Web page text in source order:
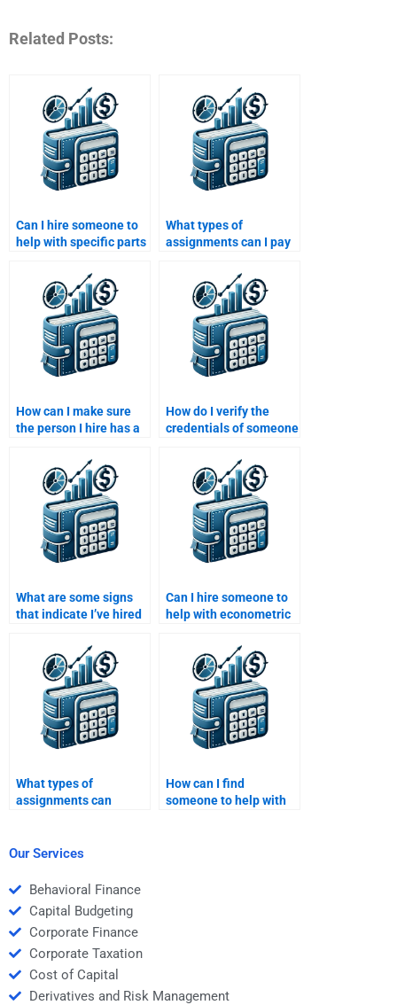
Related Posts:
Can I hire someone to
help with specific parts
assignment?
What types of
assignments can I pay
Economics?
How can I make sure
the person I hire has a
managerial decision-
making concepts?
How do I verify the
credentials of someone
Economics homework?
What are some signs
that indicate I’ve hired
Economics?
Can I hire someone to
help with econometric
What types of
assignments can
homework?
How can I find
someone to help with
Our Services
Behavioral Finance
Capital Budgeting
Corporate Finance
Corporate Taxation
Cost of Capital
Derivatives and Risk Management